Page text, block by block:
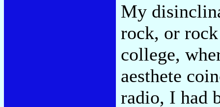
My
rock, or
college,
aesthete
radio, I had